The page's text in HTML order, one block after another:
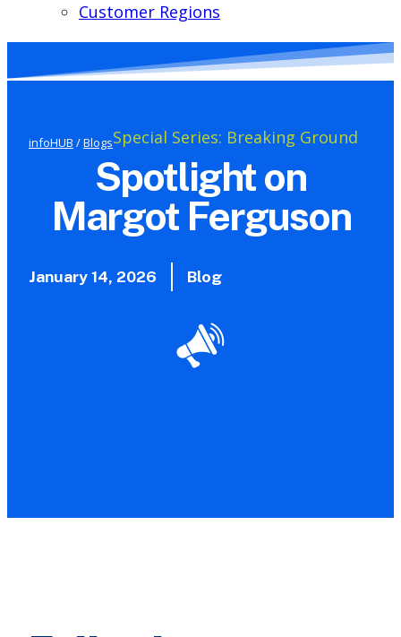
Customer Regions
infoHUB /BlogsSpecial Series: Breaking Ground
Spotlight on
Margot Ferguson
January 14, 2026 Blog